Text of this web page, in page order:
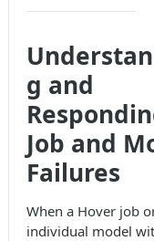
g and
Job and
Failures
When a Hover job
individual model